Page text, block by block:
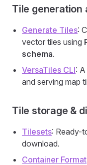
Tile generation
Generate Tiles:
vector tiles using
schema.
VersaTiles CLI:
and serving map
Tile storage &
Tilesets: Ready-
download.
Container Format